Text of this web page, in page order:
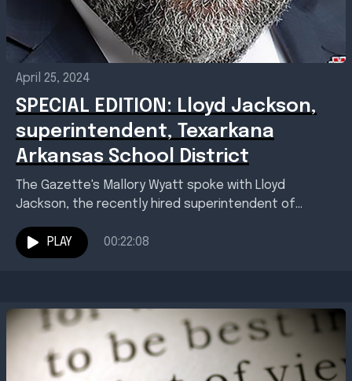
April 25, 2024
SPECIAL EDITION: Lloyd Jackson,
superintendent, Texarkana
Arkansas School District
The Gazette's Mallory Wyatt spoke with Lloyd
Jackson, the recently hired superintendent of
about his background, his educational...
PLAY 00:22:08